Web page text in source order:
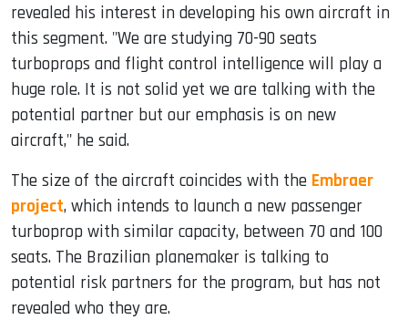
revealed his interest in developing his own aircraft in
this segment. "We are studying 70-90 seats
turboprops and flight control intelligence will play a
huge role. It is not solid yet we are talking with the
potential partner but our emphasis is on new
aircraft," he said.
The size of the aircraft coincides with the Embraer
project, which intends to launch a new passenger
turboprop with similar capacity, between 70 and 100
seats. The Brazilian planemaker is talking to
potential risk partners for the program, but has not
revealed who they are.